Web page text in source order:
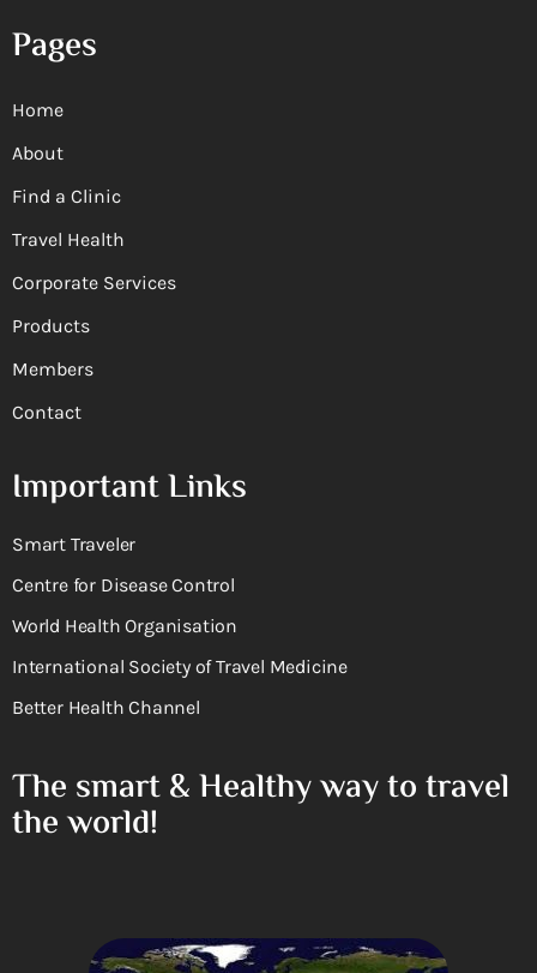
Pages
Home
About
Find a Clinic
Travel Health
Corporate Services
Products
Members
Contact
Important Links
Smart Traveler
Centre for Disease Control
World Health Organisation
International Society of Travel Medicine
Better Health Channel
The smart & Healthy way to travel
the world!